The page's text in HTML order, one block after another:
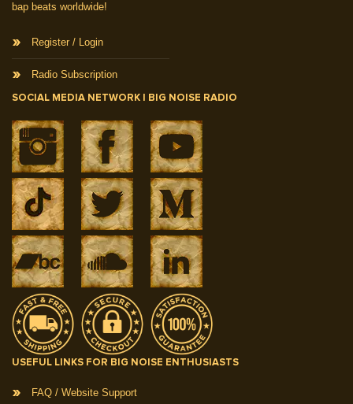
bap beats worldwide!
Register / Login
Radio Subscription
SOCIAL MEDIA NETWORK | BIG NOISE RADIO
USEFUL LINKS FOR BIG NOISE ENTHUSIASTS
FAQ / Website Support